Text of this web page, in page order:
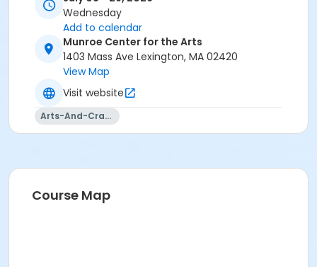
Wednesday
Add to calendar
Munroe Center for the Arts
1403 Mass Ave Lexington, MA 02420
View Map
Visit website
Arts-And-Crafts
Course Map